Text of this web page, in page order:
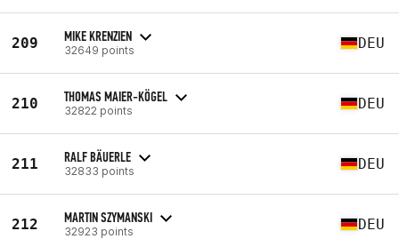
209 MIKE KRENZIEN
32649 points DEU
210 THOMAS MAIER-KÖGEL
32822 points DEU
211 RALF BÄUERLE
32833 points DEU
212 MARTIN SZYMANSKI
32923 points DEU